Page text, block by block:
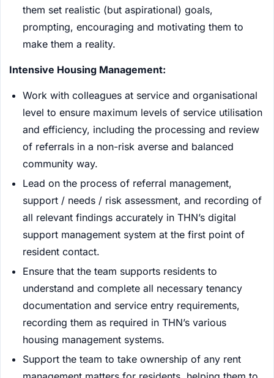
them set realistic (but aspirational) goals,
prompting, encouraging and motivating them to
make them a reality.
Intensive Housing Management:
Work with colleagues at service and organisational
level to ensure maximum levels of service utilisation
and efficiency, including the processing and review
of referrals in a non-risk averse and balanced
community way.
Lead on the process of referral management,
support / needs / risk assessment, and recording of
all relevant findings accurately in THN’s digital
support management system at the first point of
resident contact.
Ensure that the team supports residents to
understand and complete all necessary tenancy
documentation and service entry requirements,
recording them as required in THN’s various
housing management systems.
Support the team to take ownership of any rent